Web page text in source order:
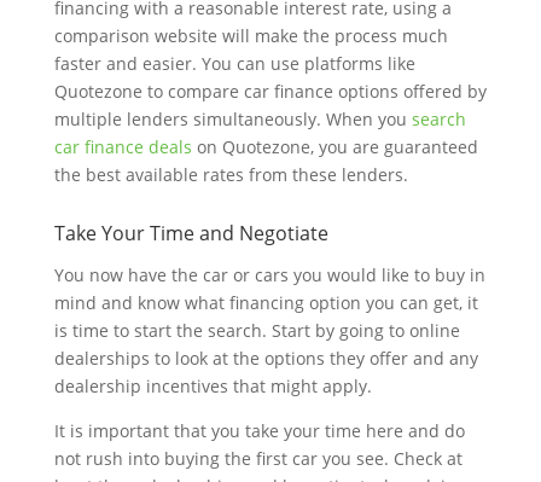
financing with a reasonable interest rate, using a
comparison website will make the process much
faster and easier. You can use platforms like
Quotezone to compare car finance options offered by
multiple lenders simultaneously. When you search
car finance deals on Quotezone, you are guaranteed
the best available rates from these lenders.
Take Your Time and Negotiate
You now have the car or cars you would like to buy in
mind and know what financing option you can get, it
is time to start the search. Start by going to online
dealerships to look at the options they offer and any
dealership incentives that might apply.
It is important that you take your time here and do
not rush into buying the first car you see. Check at